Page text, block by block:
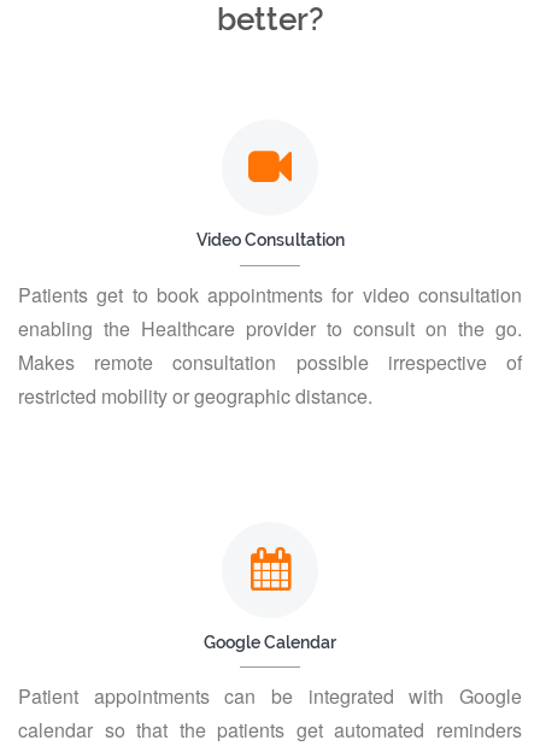
better?
Video Consultation
Patients get to book appointments for video consultation
enabling the Healthcare provider to consult on the go.
Makes remote consultation possible irrespective of
restricted mobility or geographic distance.
Google Calendar
Patient appointments can be integrated with Google
calendar so that the patients get automated reminders